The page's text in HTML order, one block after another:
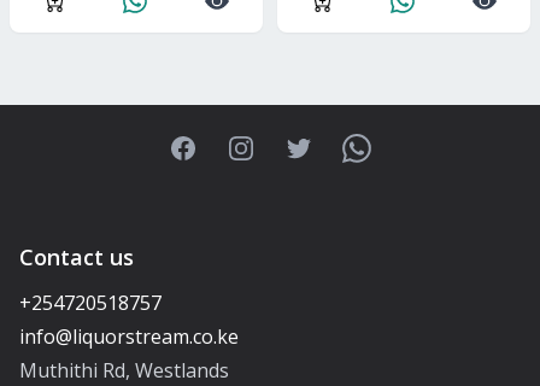
FacebookInstagramTwitterWhatsApp
Contact us
+254720518757
Muthithi Rd, Westlands